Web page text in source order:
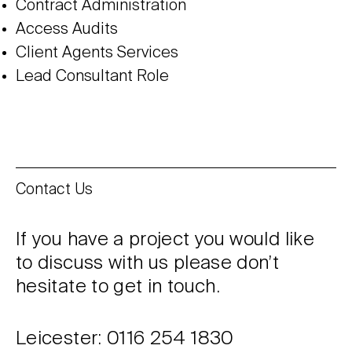
Contract Administration
Access Audits
Client Agents Services
Lead Consultant Role
Contact Us
If you have a project you would like
to discuss with us please don’t
hesitate to get in touch.
Leicester: 0116 254 1830